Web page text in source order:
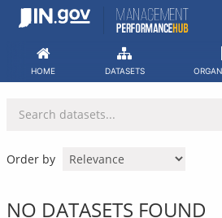
Skip
HOME DATASETS
Order by
NO DATASETS FOUND